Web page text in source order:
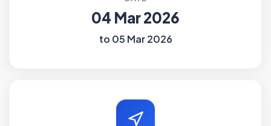
04 Mar 2026
to 05 Mar 2026